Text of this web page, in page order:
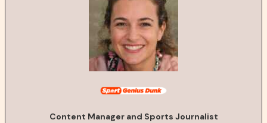
Content Manager and Sports Journalist